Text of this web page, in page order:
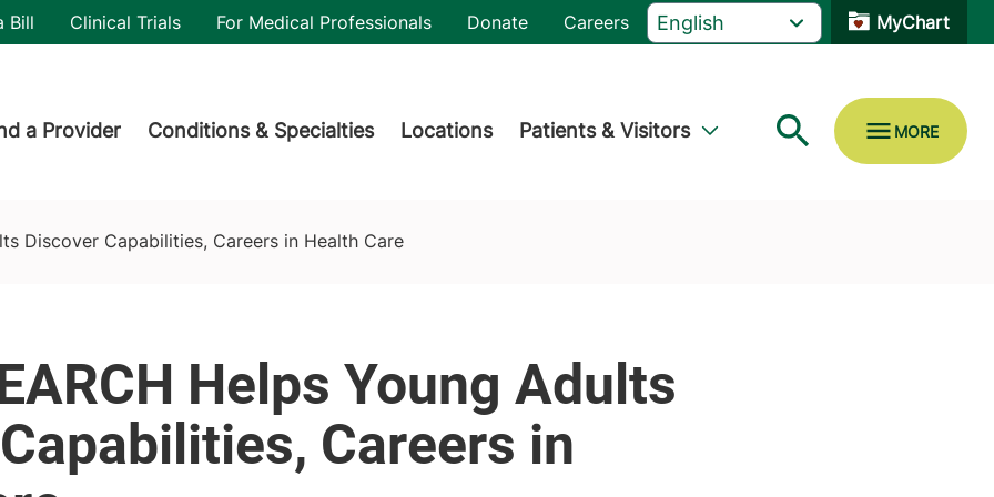
Bill Clinical Trials For Medical Professionals Donate Careers MyChart
a Provider Conditions & Specialties Locations Patients & Visitors
Discover Capabilities, Careers in Health Care